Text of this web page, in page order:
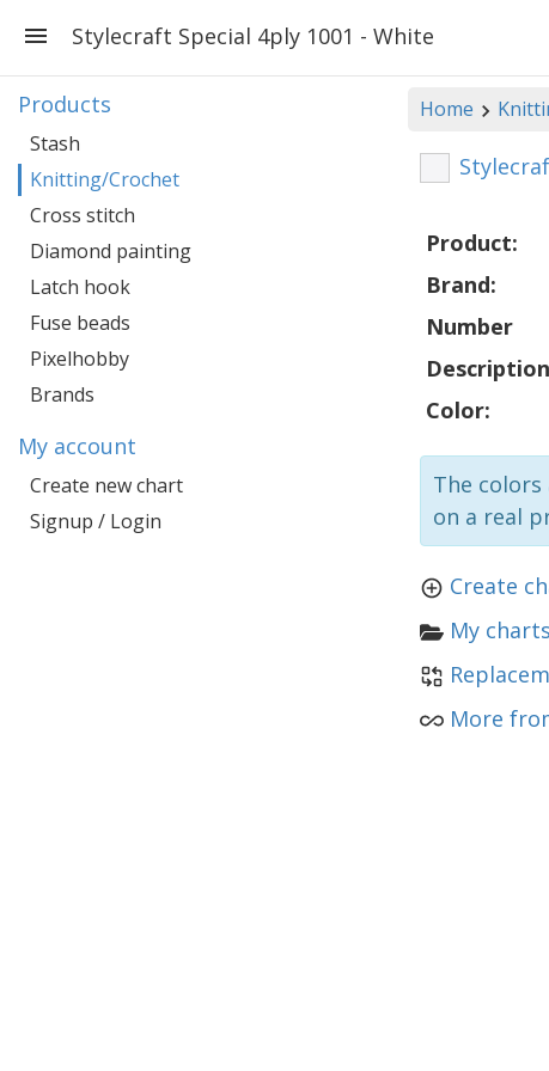
Stylecraft Special 4ply 1001 - White
Home
Product:
Brand:
Number
Color:
The
on a real
Create
My
More
Products
Stash
Knitting/Crochet
Cross stitch
Diamond painting
Latch hook
Fuse beads
Pixelhobby
Brands
My account
Create new chart
Signup / Login